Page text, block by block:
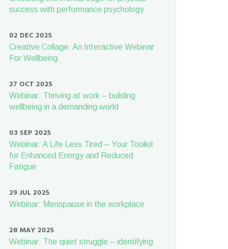
success with performance psychology
02 DEC 2025
Creative Collage: An Interactive Webinar
For Wellbeing
27 OCT 2025
Webinar: Thriving at work – building
wellbeing in a demanding world
03 SEP 2025
Webinar: A Life Less Tired – Your Toolkit
for Enhanced Energy and Reduced
Fatigue
29 JUL 2025
Webinar: Menopause in the workplace
28 MAY 2025
Webinar: The quiet struggle – identifying